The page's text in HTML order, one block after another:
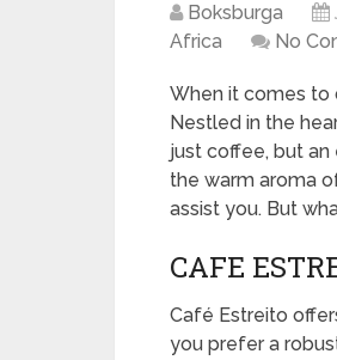
Boksburga
Africa
No
When it comes to
Nestled in the
just coffee, but
the warm aroma
assist you. But
CAFE
Café Estreito
you prefer a